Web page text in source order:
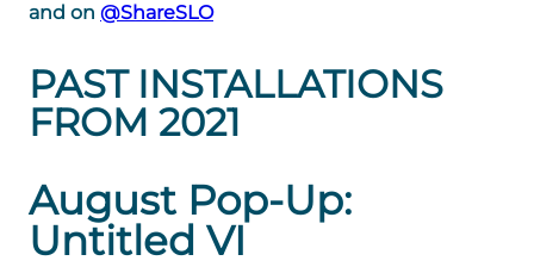
and on @ShareSLO
PAST INSTALLATIONS
FROM 2021
August Pop-Up:
Untitled VI